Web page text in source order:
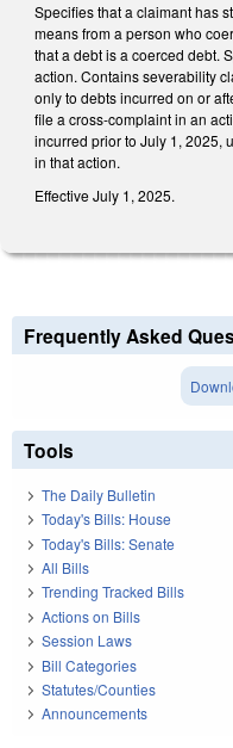
Specifies that a claimant has
means from a person who
that a debt is a coerced debt.
action. Contains severability
only to debts incurred on or
file a cross-complaint in an
incurred prior to July 1, 2025,
in that action.
Effective July 1, 2025.
Frequently Asked
Tools
The Daily Bulletin
Today's Bills: House
Today's Bills: Senate
All Bills
Trending Tracked Bills
Actions on Bills
Session Laws
Bill Categories
Statutes/Counties
Announcements